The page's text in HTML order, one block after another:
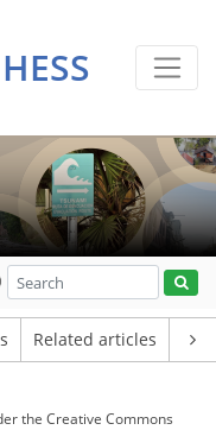
Related articles
the Creative Commons